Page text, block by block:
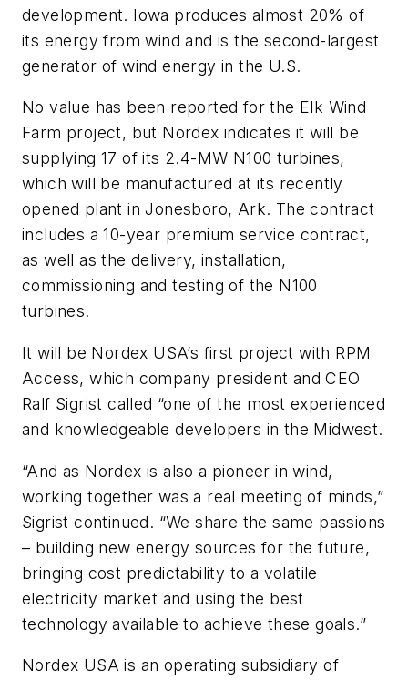
development. Iowa produces almost 20% of
its energy from wind and is the second-largest
generator of wind energy in the U.S.
No value has been reported for the Elk Wind
Farm project, but Nordex indicates it will be
supplying 17 of its 2.4-MW N100 turbines,
which will be manufactured at its recently
opened plant in Jonesboro, Ark. The contract
includes a 10-year premium service contract,
as well as the delivery, installation,
commissioning and testing of the N100
turbines.
It will be Nordex USA’s first project with RPM
Access, which company president and CEO
Ralf Sigrist called “one of the most experienced
and knowledgeable developers in the Midwest.
“And as Nordex is also a pioneer in wind,
working together was a real meeting of minds,”
Sigrist continued. “We share the same passions
– building new energy sources for the future,
bringing cost predictability to a volatile
electricity market and using the best
technology available to achieve these goals.”
Nordex USA is an operating subsidiary of